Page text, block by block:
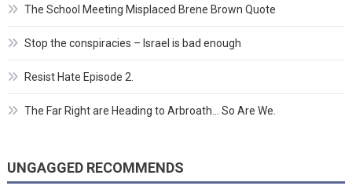
The School Meeting Misplaced Brene Brown Quote
Stop the conspiracies – Israel is bad enough
Resist Hate Episode 2.
The Far Right are Heading to Arbroath… So Are We.
UNGAGGED RECOMMENDS